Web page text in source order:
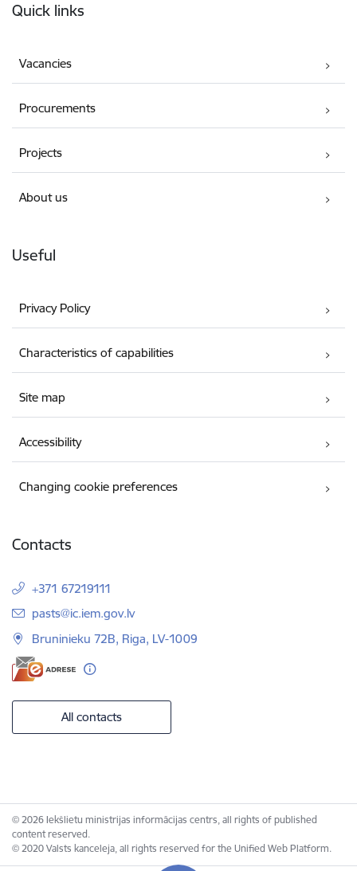
Quick links
Vacancies
Procurements
Projects
About us
Useful
Privacy Policy
Characteristics of capabilities
Site map
Accessibility
Changing cookie preferences
Contacts
+371 67219111
E-mail:
pasts@ic.iem.gov.lv
Bruninieku 72B, Riga, LV-1009
All contacts
© 2026 Iekšlietu ministrijas informācijas centrs, all rights of published
content reserved.
© 2020 Valsts kanceleja, all rights reserved for the Unified Web Platform.